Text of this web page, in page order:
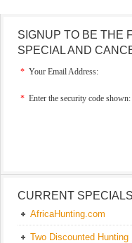
SIGNUP TO BE THE
SPECIAL AND
* Your Email Address:
* Enter the security code shown:
CURRENT SPECIALS
AfricaHunting.com
Two Discounted